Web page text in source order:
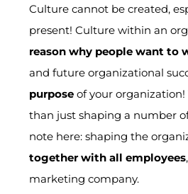
Culture cannot be created,
present! Culture within an
reason why people want to
and future organizational
purposeof your
than just shaping a number
note here: shaping the
together with all employees,
marketing company.